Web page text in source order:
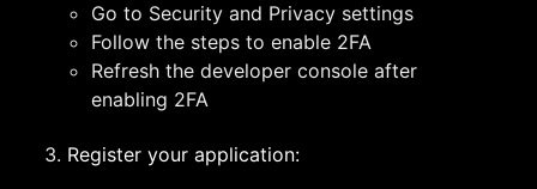
Go to Security and Privacy settings
Follow the steps to enable 2FA
Refresh the developer console after
enabling 2FA
Register your application: